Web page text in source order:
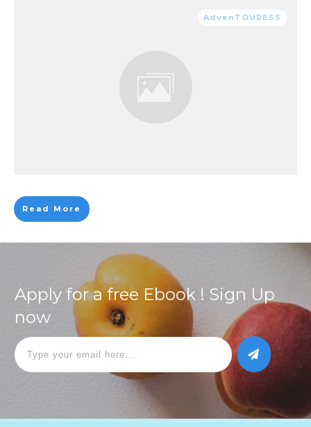
AdvenTOURESS
Read More
Apply for a free Ebook ! Sign Up
now